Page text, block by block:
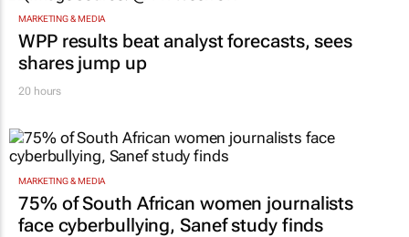
MARKETING & MEDIA
WPP results beat analyst forecasts, sees
shares jump up
20 hours
MARKETING & MEDIA
75% of South African women journalists
face cyberbullying, Sanef study finds